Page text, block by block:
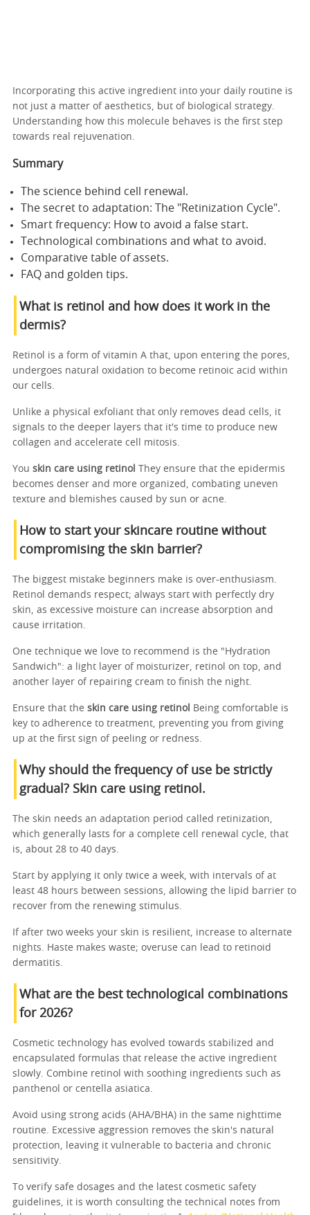
Incorporating this active ingredient into your daily routine is
not just a matter of aesthetics, but of biological strategy.
Understanding how this molecule behaves is the first step
towards real rejuvenation.
Summary
The science behind cell renewal.
The secret to adaptation: The "Retinization Cycle".
Smart frequency: How to avoid a false start.
Technological combinations and what to avoid.
Comparative table of assets.
FAQ and golden tips.
What is retinol and how does it work in the
dermis?
Retinol is a form of vitamin A that, upon entering the pores,
undergoes natural oxidation to become retinoic acid within
our cells.
Unlike a physical exfoliant that only removes dead cells, it
signals to the deeper layers that it's time to produce new
collagen and accelerate cell mitosis.
You skin care using retinol They ensure that the epidermis
becomes denser and more organized, combating uneven
texture and blemishes caused by sun or acne.
How to start your skincare routine without
compromising the skin barrier?
The biggest mistake beginners make is over-enthusiasm.
Retinol demands respect; always start with perfectly dry
skin, as excessive moisture can increase absorption and
cause irritation.
One technique we love to recommend is the "Hydration
Sandwich": a light layer of moisturizer, retinol on top, and
another layer of repairing cream to finish the night.
Ensure that the skin care using retinol
Being comfortable is
key to adherence to treatment, preventing you from giving
up at the first sign of peeling or redness.
Why should the frequency of use be strictly
gradual? Skin care using retinol.
The skin needs an adaptation period called retinization,
which generally lasts for a complete cell renewal cycle, that
is, about 28 to 40 days.
Start by applying it only twice a week, with intervals of at
least 48 hours between sessions, allowing the lipid barrier to
recover from the renewing stimulus.
If after two weeks your skin is resilient, increase to alternate
nights. Haste makes waste; overuse can lead to retinoid
dermatitis.
What are the best technological combinations
for 2026?
Cosmetic technology has evolved towards stabilized and
encapsulated formulas that release the active ingredient
slowly. Combine retinol with soothing ingredients such as
panthenol or centella asiatica.
Avoid using strong acids (AHA/BHA) in the same nighttime
routine. Excessive aggression removes the skin's natural
protection, leaving it vulnerable to bacteria and chronic
sensitivity.
To verify safe dosages and the latest cosmetic safety
guidelines, it is worth consulting the technical notes from